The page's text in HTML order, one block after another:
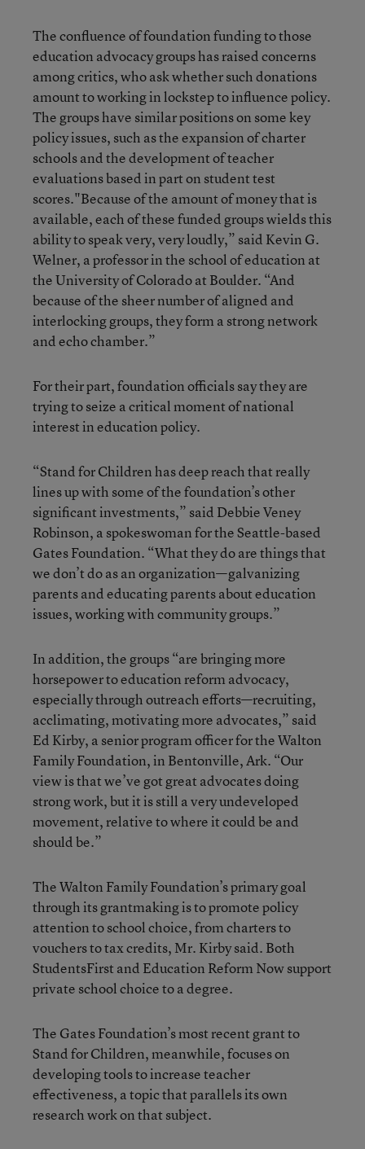
The confluence of foundation funding to those
education advocacy groups has raised concerns
among critics, who ask whether such donations
amount to working in lockstep to influence policy.
The groups have similar positions on some key
policy issues, such as the expansion of charter
schools and the development of teacher
evaluations based in part on student test
scores."Because of the amount of money that is
available, each of these funded groups wields this
ability to speak very, very loudly,” said Kevin G.
Welner, a professor in the school of education at
the University of Colorado at Boulder. “And
because of the sheer number of aligned and
interlocking groups, they form a strong network
and echo chamber.”
For their part, foundation officials say they are
trying to seize a critical moment of national
interest in education policy.
“Stand for Children has deep reach that really
lines up with some of the foundation’s other
significant investments,” said Debbie Veney
Robinson, a spokeswoman for the Seattle-based
Gates Foundation. “What they do are things that
we don’t do as an organization—galvanizing
parents and educating parents about education
issues, working with community groups.”
In addition, the groups “are bringing more
horsepower to education reform advocacy,
especially through outreach efforts—recruiting,
acclimating, motivating more advocates,” said
Ed Kirby, a senior program officer for the Walton
Family Foundation, in Bentonville, Ark. “Our
view is that we’ve got great advocates doing
strong work, but it is still a very undeveloped
movement, relative to where it could be and
should be.”
The Walton Family Foundation’s primary goal
through its grantmaking is to promote policy
attention to school choice, from charters to
vouchers to tax credits, Mr. Kirby said. Both
StudentsFirst and Education Reform Now support
private school choice to a degree.
The Gates Foundation’s most recent grant to
Stand for Children, meanwhile, focuses on
developing tools to increase teacher
effectiveness, a topic that parallels its own
research work on that subject.